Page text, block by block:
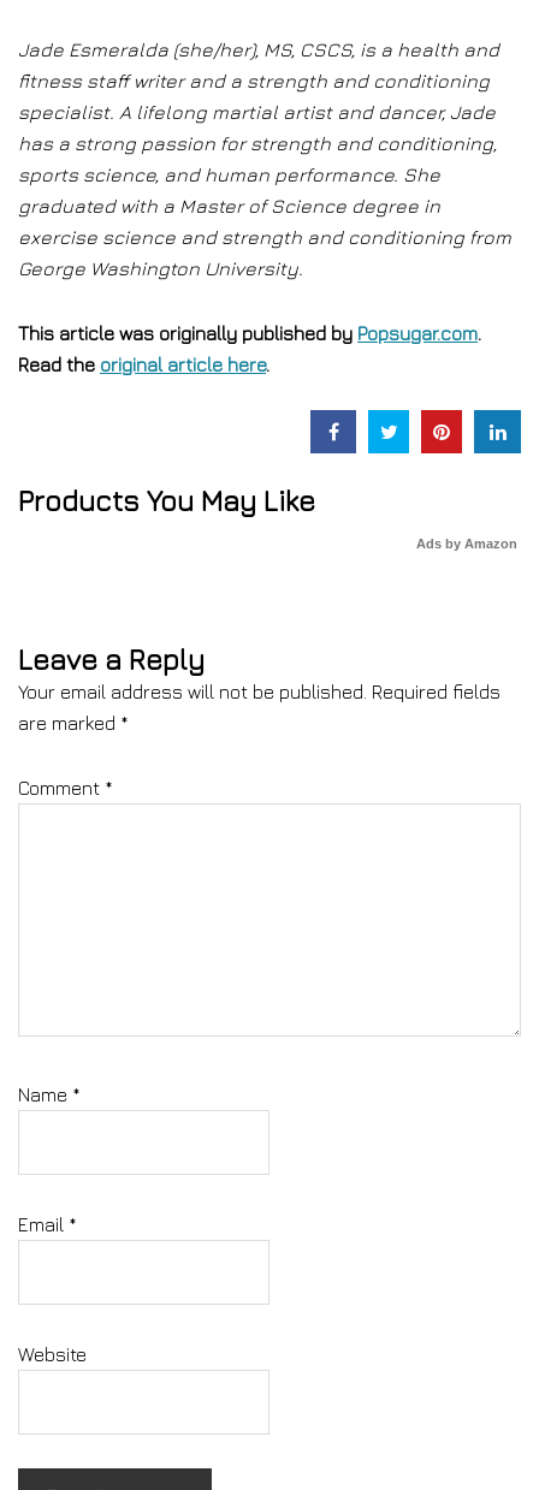
Jade Esmeralda (she/her), MS, CSCS, is a health and
fitness staff writer and a strength and conditioning
specialist. A lifelong martial artist and dancer, Jade
has a strong passion for strength and conditioning,
sports science, and human performance. She
graduated with a Master of Science degree in
exercise science and strength and conditioning from
George Washington University.
This article was originally published by Popsugar.com.
Read the original article here.
Products You May Like
Ads by Amazon
Leave a Reply
Your email address will not be published. Required fields
are marked *
Comment *
Name *
Email *
Website